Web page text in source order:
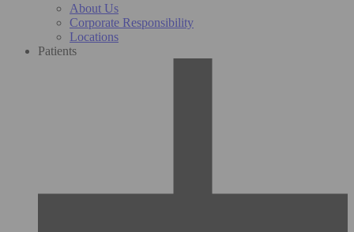
About Us
Corporate Responsibility
Locations
Patients